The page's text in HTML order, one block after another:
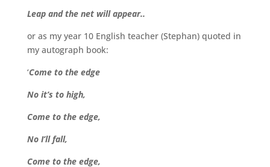
Leap and the net will appear..
or as my year 10 English teacher (Stephan) quoted in
my autograph book:
‘Come to the edge
No it’s to high,
Come to the edge,
No I’ll fall,
Come to the edge,